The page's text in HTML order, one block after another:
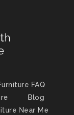
FAQ
Blog
Near Me